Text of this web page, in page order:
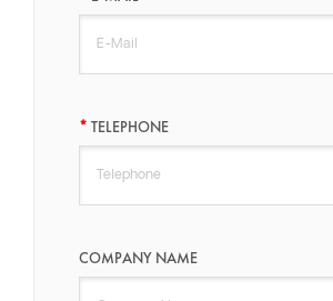
TELEPHONE
COMPANY NAME